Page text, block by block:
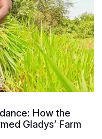
How the
Gladys’ Farm